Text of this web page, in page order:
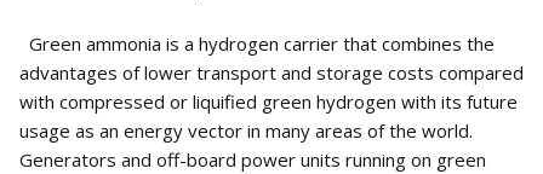
Green ammonia is a hydrogen carrier that combines the
advantages of lower transport and storage costs compared
with compressed or liquified green hydrogen with its future
usage as an energy vector in many areas of the world.
Generators and off-board power units running on green